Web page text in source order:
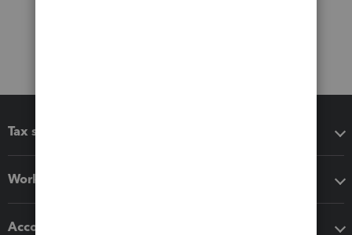
Tax software
Workflow add-ons
Accounting solutions